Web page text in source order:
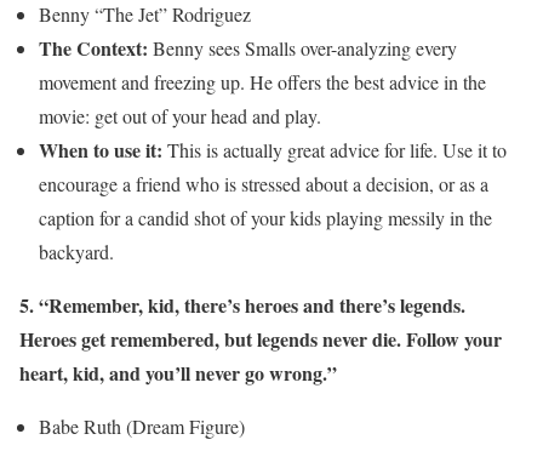
Benny “The Jet” Rodriguez
The Context: Benny sees Smalls over-analyzing every
movement and freezing up. He offers the best advice in the
movie: get out of your head and play.
When to use it: This is actually great advice for life. Use it to
encourage a friend who is stressed about a decision, or as a
caption for a candid shot of your kids playing messily in the
backyard.
5. “Remember, kid, there’s heroes and there’s legends.
Heroes get remembered, but legends never die. Follow your
heart, kid, and you’ll never go wrong.”
Babe Ruth (Dream Figure)